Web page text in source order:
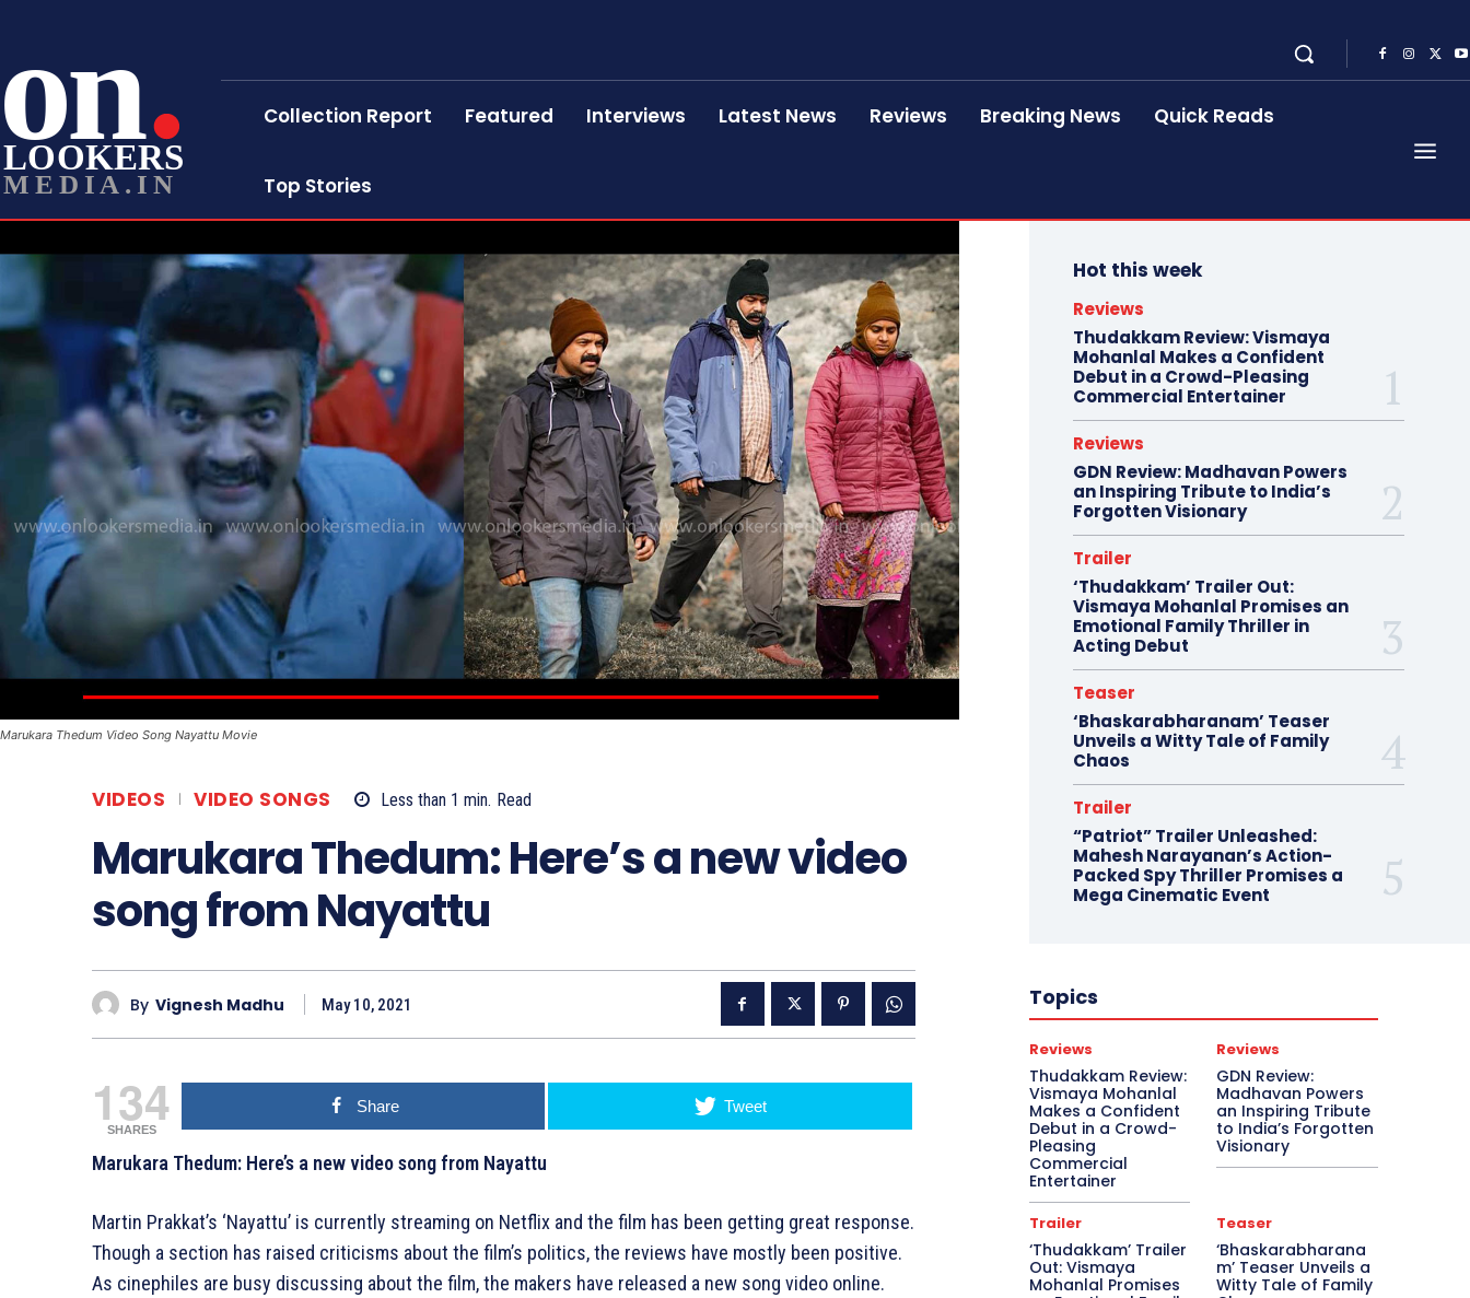
on
LOOKERS
MEDIA.IN
Collection Report Featured Interviews Latest News Reviews Breaking News Quick Reads
Top Stories
Marukara Thedum Video Song Nayattu Movie
VIDEOS VIDEO SONGS Less than 1 min. Read
Marukara Thedum: Here’s a new video
song from Nayattu
By Vignesh Madhu May 10, 2021
134
SHARES
Share Tweet
Marukara Thedum: Here’s a new video song from Nayattu
Martin Prakkat’s ‘Nayattu’ is currently streaming on Netflix and the film has been getting great response.
Though a section has raised criticisms about the film’s politics, the reviews have mostly been positive.
As cinephiles are busy discussing about the film, the makers have released a new song video online.
Hot this week
Reviews
Thudakkam Review: Vismaya
Mohanlal Makes a Confident
Debut in a Crowd-Pleasing
Commercial Entertainer
Reviews
GDN Review: Madhavan Powers
an Inspiring Tribute to India’s
Forgotten Visionary
Trailer
‘Thudakkam’ Trailer Out:
Vismaya Mohanlal Promises an
Emotional Family Thriller in
Acting Debut
Teaser
‘Bhaskarabharanam’ Teaser
Unveils a Witty Tale of Family
Chaos
Trailer
“Patriot” Trailer Unleashed:
Mahesh Narayanan’s Action-
Packed Spy Thriller Promises a
Mega Cinematic Event
Topics
Reviews
Thudakkam Review:
Vismaya Mohanlal
Makes a Confident
Debut in a Crowd-
Pleasing
Commercial
Entertainer
Reviews
GDN Review:
Madhavan Powers
an Inspiring Tribute
to India’s Forgotten
Visionary
Trailer
‘Thudakkam’ Trailer
Out: Vismaya
Mohanlal Promises
Teaser
‘Bhaskarabharana
m’ Teaser Unveils a
Witty Tale of Family